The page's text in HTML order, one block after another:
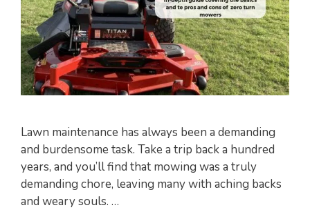
Lawn maintenance has always been a demanding
and burdensome task. Take a trip back a hundred
years, and you’ll find that mowing was a truly
demanding chore, leaving many with aching backs
and weary souls. …